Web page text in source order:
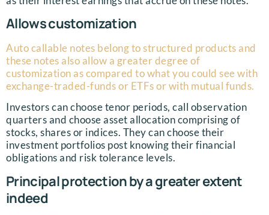
Allows customization
Auto callable notes belong to structured products and
these notes also allow a greater degree of
customization as compared to what you could see with
exchange-traded-funds or ETFs or with mutual funds.
Investors can choose tenor periods, call observation
quarters and choose asset allocation comprising of
stocks, shares or indices. They can choose their
investment portfolios post knowing their financial
obligations and risk tolerance levels.
Principal protection by a greater extent
indeed